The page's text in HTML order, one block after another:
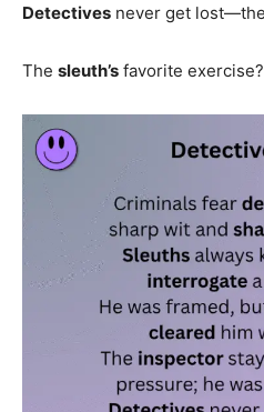
Detectives never get
The sleuth’s favorite exercise?